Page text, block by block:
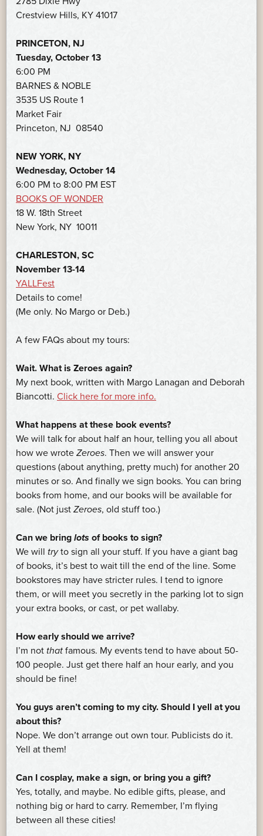
Crestview Hills, KY 41017
PRINCETON, NJ
Tuesday, October 13
6:00 PM
BARNES & NOBLE
3535 US Route 1
Market Fair
Princeton, NJ 08540
NEW YORK, NY
Wednesday, October 14
6:00 PM to 8:00 PM EST
BOOKS OF WONDER
18 W. 18th Street
New York, NY 10011
CHARLESTON, SC
November 13-14
YALLFest
Details to come!
(Me only. No Margo or Deb.)
A few FAQs about my tours:
Wait. What is Zeroes again?
My next book, written with Margo Lanagan and Deborah
Biancotti. Click here for more info.
What happens at these book events?
We will talk for about half an hour, telling you all about
how we wrote Zeroes. Then we will answer your
questions (about anything, pretty much) for another 20
minutes or so. And finally we sign books. You can bring
books from home, and our books will be available for
sale. (Not just Zeroes, old stuff too.)
Can we bring lots of books to sign?
We will tryto sign all your stuff. If you have a giant bag
of books, it’s best to wait till the end of the line. Some
bookstores may have stricter rules. I tend to ignore
them, or will meet you secretly in the parking lot to sign
your extra books, or cast, or pet wallaby.
How early should we arrive?
I’m not that famous. My events tend to have about 50-
100 people. Just get there half an hour early, and you
should be fine!
You guys aren’t coming to my city. Should I yell at you
about this?
Nope. We don’t arrange out own tour. Publicists do it.
Yell at them!
Can I cosplay, make a sign, or bring you a gift?
Yes, totally, and maybe. No edible gifts, please, and
nothing big or hard to carry. Remember, I’m flying
between all these cities!